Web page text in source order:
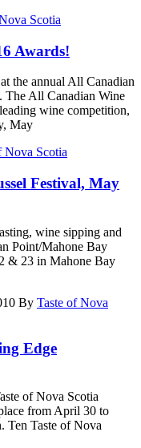
Scotia
Awards!
the annual All Canadian
The All Canadian Wine
wine competition,
May
Nova Scotia
Festival, May
wine sipping and
Point/Mahone Bay
& 23 in Mahone Bay
By Taste of Nova
Edge
of Nova Scotia
from April 30 to
Ten Taste of Nova